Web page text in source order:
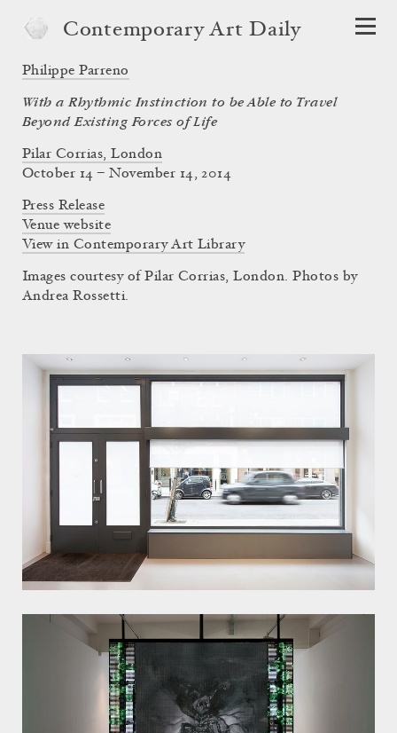
Contemporary Art Daily
Philippe Parreno
With a Rhythmic Instinction to be Able to Travel
Beyond Existing Forces of Life
Pilar Corrias, London
October 14 – November 14, 2014
Press Release
Venue website
View in Contemporary Art Library
Images courtesy of Pilar Corrias, London. Photos by
Andrea Rossetti.